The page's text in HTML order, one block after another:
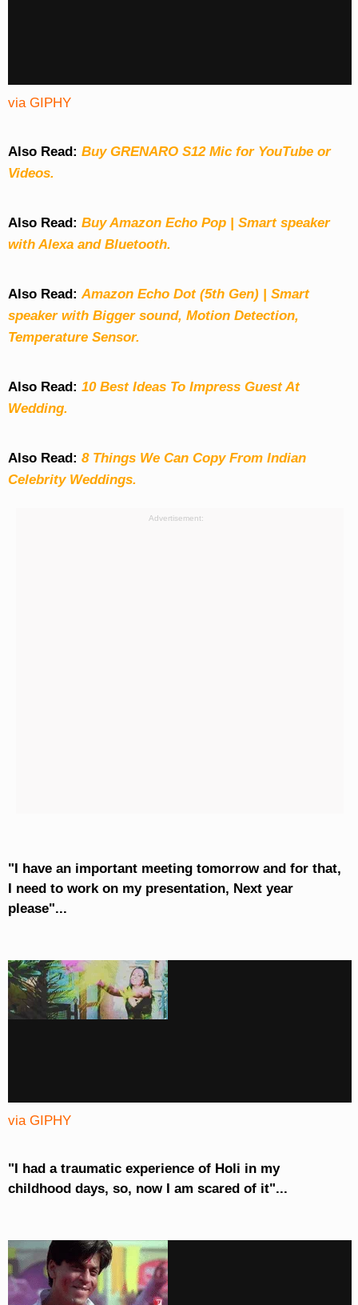
via GIPHY
Also Read: Buy GRENARO S12 Mic for YouTube or
Videos.
Also Read: Buy Amazon Echo Pop | Smart speaker
with Alexa and Bluetooth.
Also Read:Amazon Echo Dot (5th Gen) | Smart
speaker with Bigger sound, Motion Detection,
Temperature Sensor.
Also Read: 10 Best Ideas To Impress Guest At
Wedding.
Also Read: 8 Things We Can Copy From Indian
Celebrity Weddings.
Advertisement:
"I have an important meeting tomorrow and for that,
I need to work on my presentation, Next year
please"...
via GIPHY
"I had a traumatic experience of Holi in my
childhood days, so, now I am scared of it"...